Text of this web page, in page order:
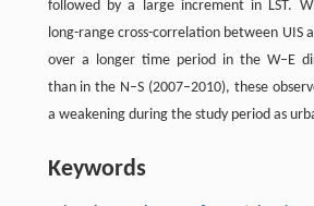
followed by a large increment in LST.
long-range cross-correlation between UIS
over a longer time period in the W–E
than in the N–S (2007–2010), these
a weakening during the study period as
Keywords